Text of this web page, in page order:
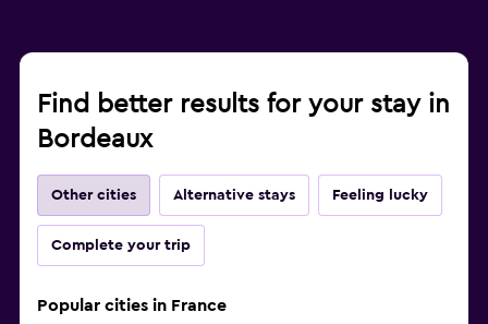
Find better results for your stay in
Bordeaux
Other cities Alternative stays Feeling lucky
Complete your trip
Popular cities in France